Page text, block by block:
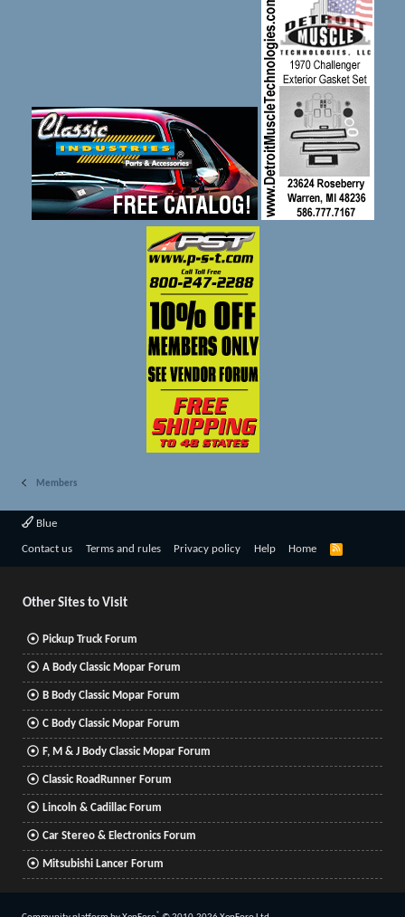
Members
Blue
Contact us Terms and rules Privacy policy Help Home
R
Other Sites to Visit
Pickup Truck Forum
A Body Classic Mopar Forum
B Body Classic Mopar Forum
C Body Classic Mopar Forum
F, M & J Body Classic Mopar Forum
Classic RoadRunner Forum
Lincoln & Cadillac Forum
Car Stereo & Electronics Forum
Mitsubishi Lancer Forum
®